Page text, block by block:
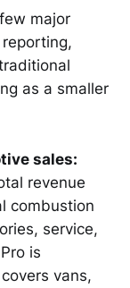
major
as a smaller
sales:
revenue
combustion
service,
is
vans,